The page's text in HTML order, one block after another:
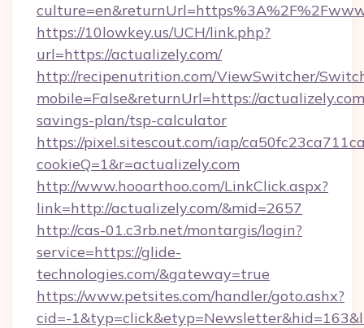
https://10lowkey.us/UCH/link.php?
url=https://actualizely.com/
http://recipenutrition.com/ViewSwitcher/
mobile=False&returnUrl=https://
savings-plan/tsp-calculator
https://pixel.sitescout.com/iap/
cookieQ=1&r=actualizely.com
http://www.hooarthoo.com/LinkClick.aspx?
link=http://actualizely.com/&mid=2657
http://cas-01.c3rb.net/montargis/login?
service=https://glide-
technologies.com/&gateway=true
https://www.petsites.com/handler/goto.ashx?
cid=-